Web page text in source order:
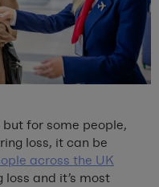
for some people,
loss, it can be
across the UK
and it’s most